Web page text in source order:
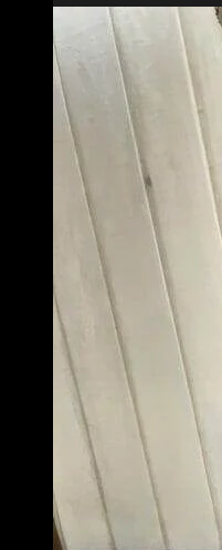
When
and
Why
Need